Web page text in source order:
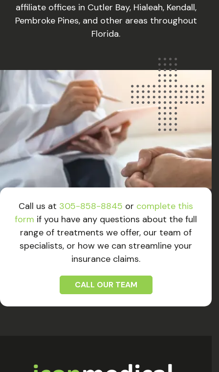
affiliate offices in Cutler Bay, Hialeah, Kendall,
Pembroke Pines, and other areas throughout
Florida.
Call us at 305-858-8845 or complete this
form if you have any questions about the full
range of treatments we offer, our team of
specialists, or how we can streamline your
insurance claims.
CALL OUR TEAM